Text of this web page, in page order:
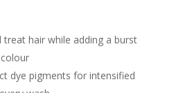
treat hair while adding a burst
dye pigments for intensified